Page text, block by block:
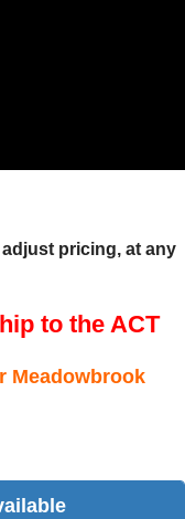
pricing, at any
to the ACT
Meadowbrook